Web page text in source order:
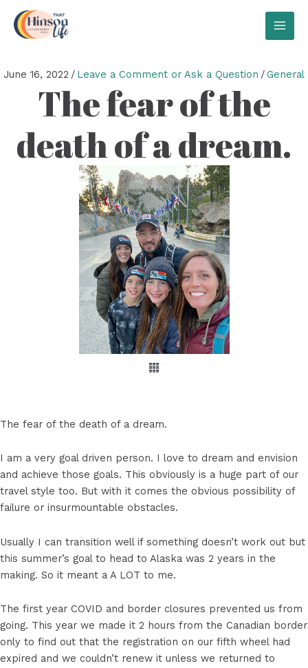
content
June 16, 2022 / Leave a Comment or Ask a Question /General
The fear of the
death of a dream.
The fear of the death of a dream.
I am a very goal driven person. I love to dream and envision
and achieve those goals. This obviously is a huge part of our
travel style too. But with it comes the obvious possibility of
failure or insurmountable obstacles.
Usually I can transition well if something doesn’t work out but
this summer’s goal to head to Alaska was 2 years in the
making. So it meant a A LOT to me.
The first year COVID and border closures prevented us from
going. This year we made it 2 hours from the Canadian border
only to find out that the registration on our fifth wheel had
expired and we couldn’t renew it unless we returned to